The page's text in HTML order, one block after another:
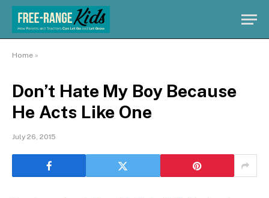
Home »
Don’t Hate My Boy Because
He Acts Like One
July 26, 2015